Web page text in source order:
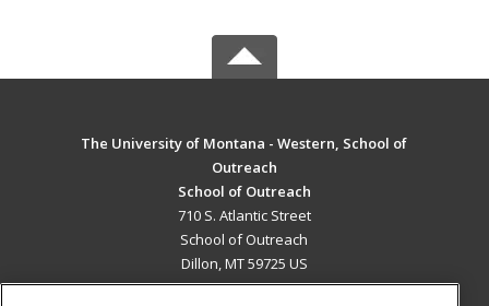
The University of Montana - Western, School of
Outreach
School of Outreach
710 S. Atlantic Street
School of Outreach
Dillon, MT 59725 US